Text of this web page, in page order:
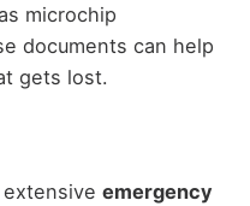
microchip
documents can help
gets lost.
emergency